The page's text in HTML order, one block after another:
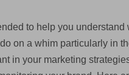
to help you
on a whim particularly in
in your marketing